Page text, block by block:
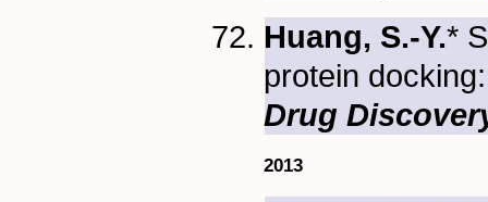
Huang, S.-Y.*
protein
Drug
2013